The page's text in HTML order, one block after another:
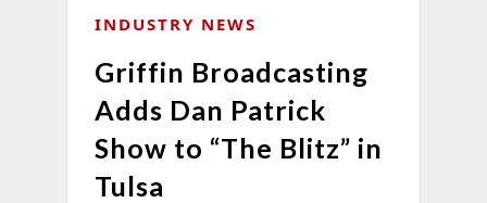
INDUSTRY NEWS
Griffin Broadcasting
Adds Dan Patrick
Show to “The Blitz” in
Tulsa